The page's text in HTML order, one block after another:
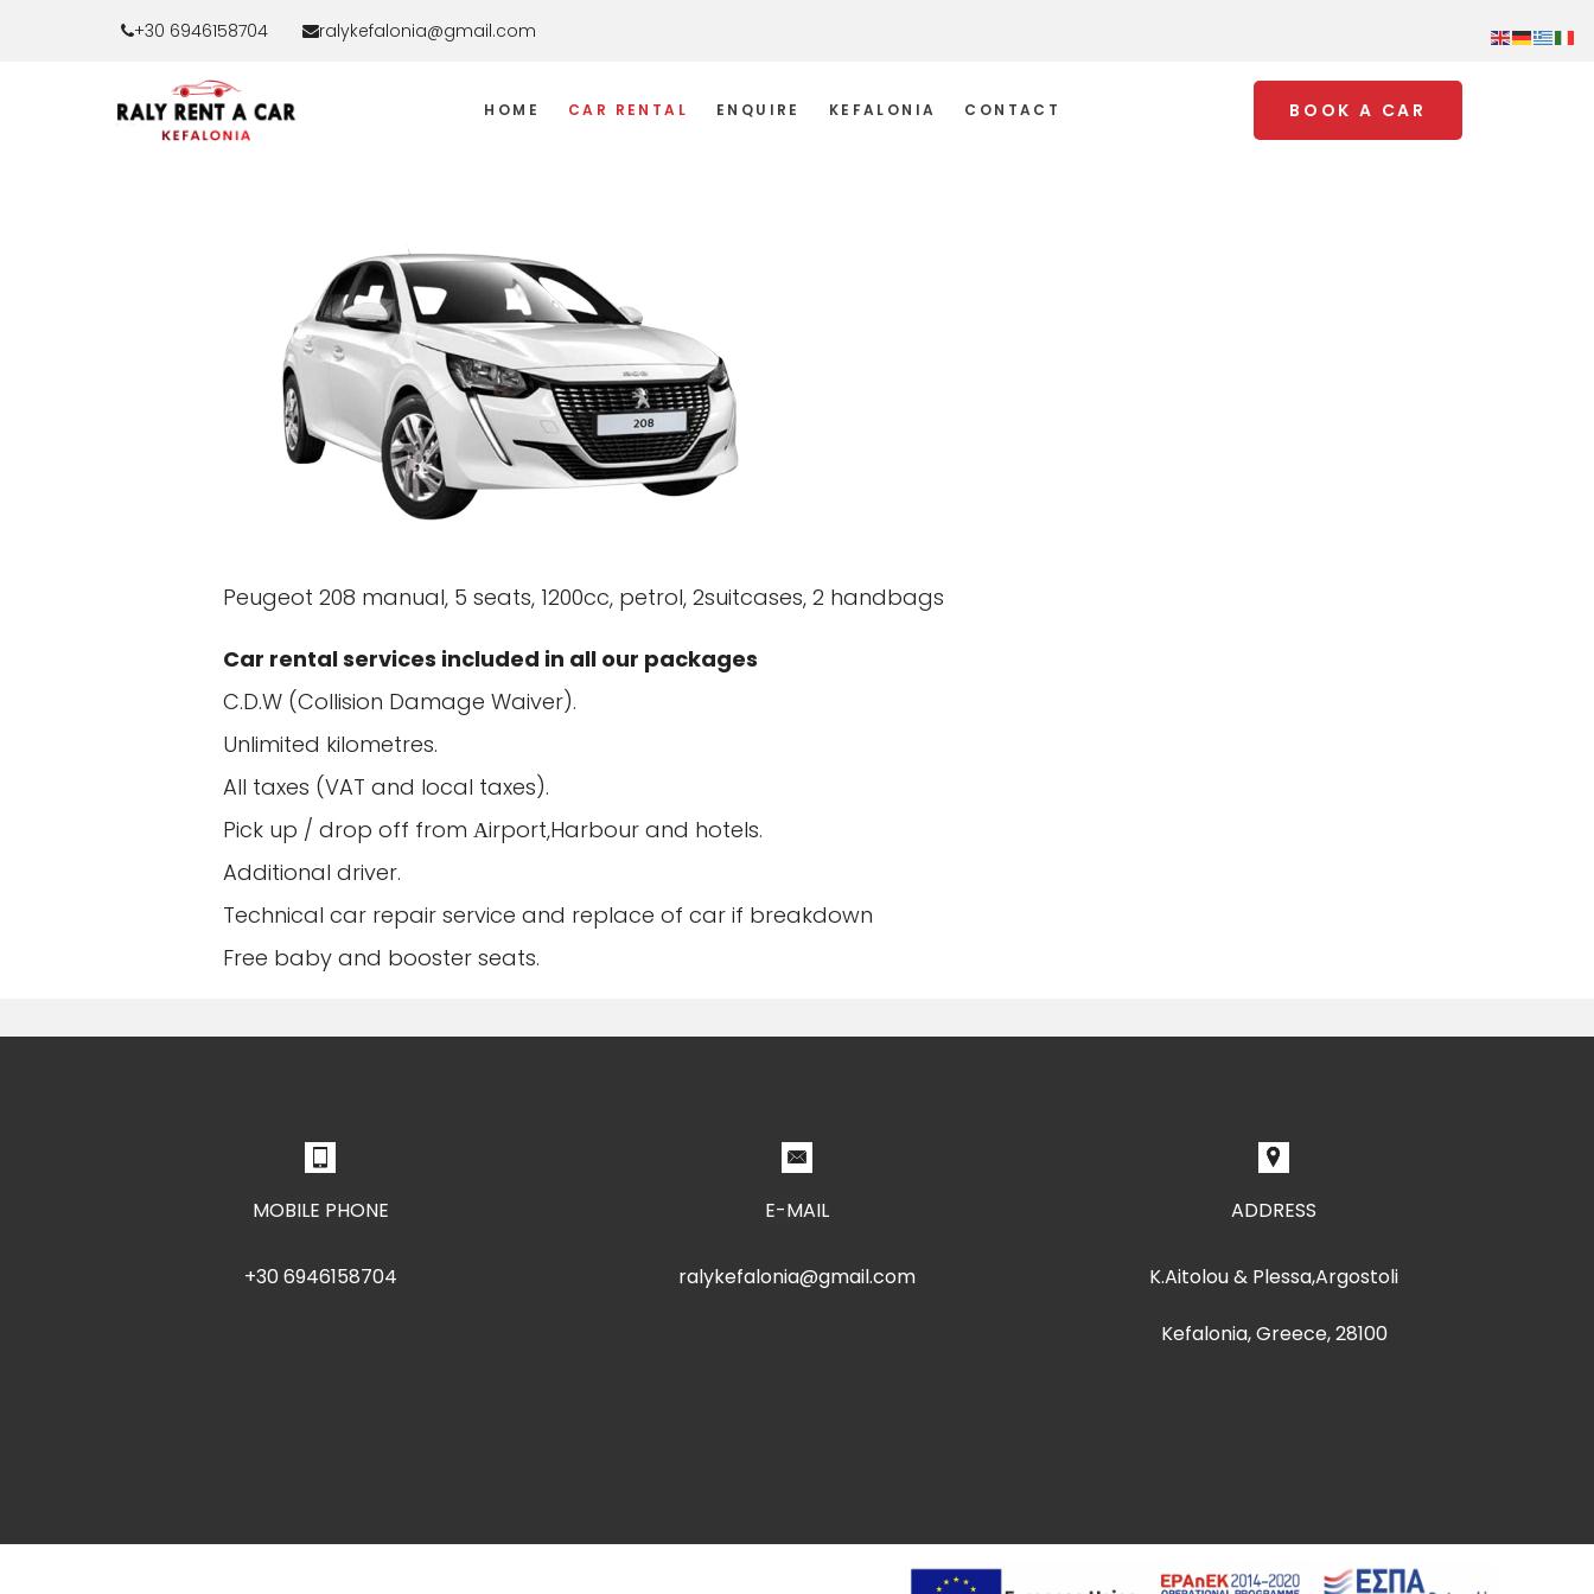
+30 6946158704 ralykefalonia@gmail.com
HOME CAR RENTAL ENQUIRE KEFALONIA CONTACT BOOK A CAR
Peugeot 208 manual, 5 seats, 1200cc, petrol, 2suitcases, 2 handbags
Car rental services included in all our packages
C.D.W (Collision Damage Waiver).
Unlimited kilometres.
All taxes (VAT and local taxes).
Pick up / drop off from Αirport,Harbour and hotels.
Additional driver.
Technical car repair service and replace of car if breakdown
Free baby and booster seats.
MOBILE PHONE
+30 6946158704
E-MAIL
ralykefalonia@gmail.com
ADDRESS
K.Aitolou & Plessa,Argostoli
Kefalonia, Greece, 28100